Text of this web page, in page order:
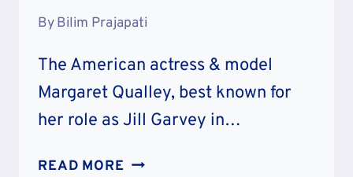
ByBilim Prajapati
The American actress & model
Margaret Qualley, best known for
her role as Jill Garvey in…
READ MORE MARGARET